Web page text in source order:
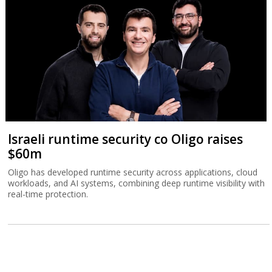
Israeli runtime security co Oligo raises
$60m
Oligo has developed runtime security across applications, cloud
workloads, and AI systems, combining deep runtime visibility with
real-time protection.